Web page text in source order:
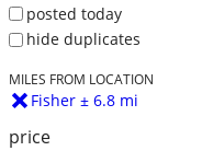
posted today
hide duplicates
MILES FROM LOCATION
Fisher ± 6.8 mi
price